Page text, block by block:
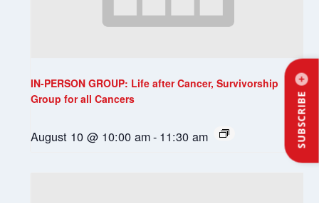
SUBSCRIBE
IN-PERSON GROUP: Life after Cancer, Survivorship
Group for all Cancers
August 10 @ 10:00 am- 11:30 am